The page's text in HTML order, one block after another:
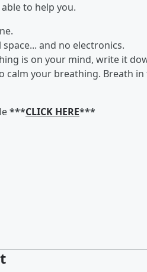
able to help you.
and no electronics.
is on your mind, write it
calm your breathing. Breath
***CLICK HERE***